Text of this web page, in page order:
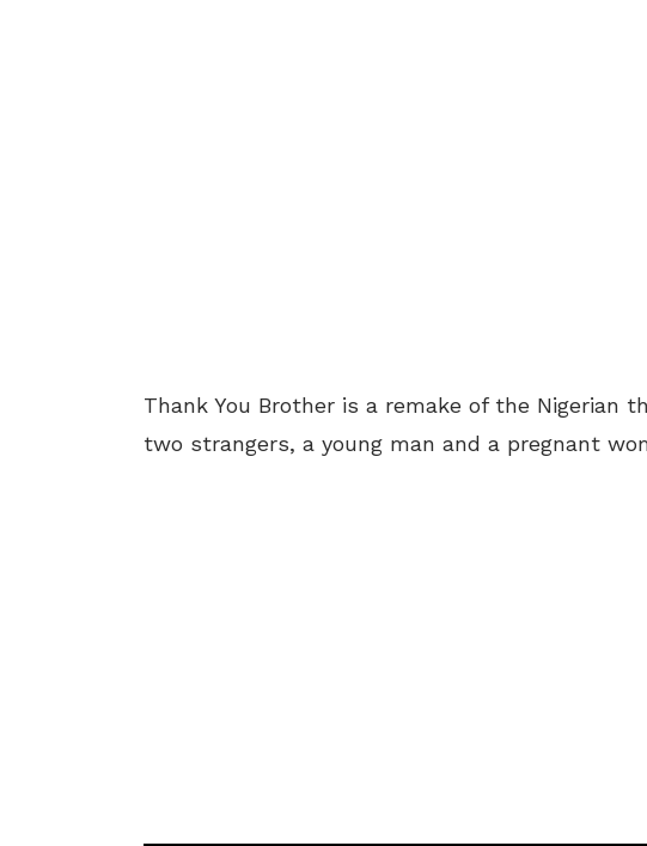
Thank You Brother is a remake of the Nigerian
two strangers, a young man and a pregnant